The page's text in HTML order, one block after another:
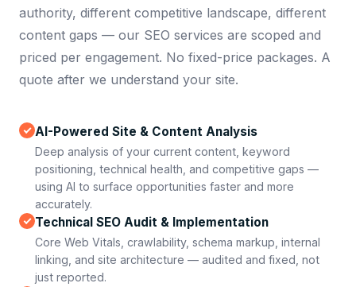
authority, different competitive landscape, different
content gaps — our SEO services are scoped and
priced per engagement. No fixed-price packages. A
quote after we understand your site.
AI-Powered Site & Content Analysis
Deep analysis of your current content, keyword
positioning, technical health, and competitive gaps —
using AI to surface opportunities faster and more
accurately.
Technical SEO Audit & Implementation
Core Web Vitals, crawlability, schema markup, internal
linking, and site architecture — audited and fixed, not
just reported.